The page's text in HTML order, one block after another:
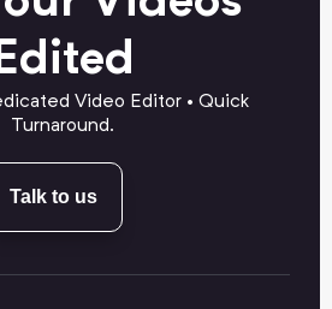
Video Editor • Quick
Turnaround.
Talk to us